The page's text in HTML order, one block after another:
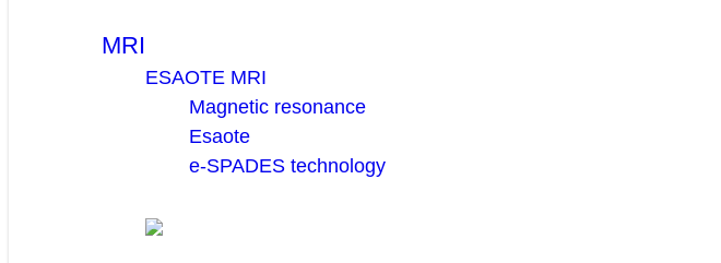
MRI
ESAOTE MRI
Magnetic resonance
Esaote
e-SPADES technology